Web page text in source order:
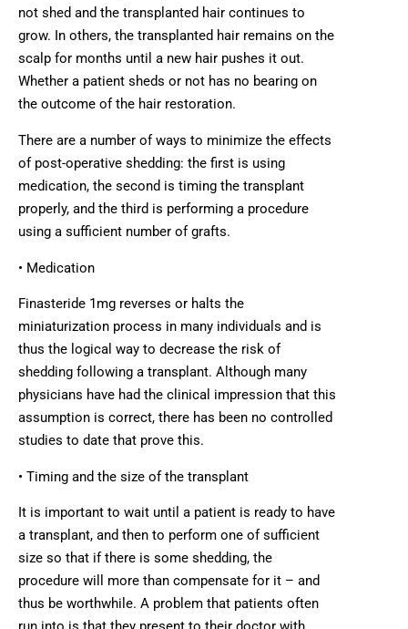
not shed and the transplanted hair continues to
grow. In others, the transplanted hair remains on the
scalp for months until a new hair pushes it out.
Whether a patient sheds or not has no bearing on
the outcome of the hair restoration.
There are a number of ways to minimize the effects
of post-operative shedding: the first is using
medication, the second is timing the transplant
properly, and the third is performing a procedure
using a sufficient number of grafts.
• Medication
Finasteride 1mg reverses or halts the
miniaturization process in many individuals and is
thus the logical way to decrease the risk of
shedding following a transplant. Although many
physicians have had the clinical impression that this
assumption is correct, there has been no controlled
studies to date that prove this.
• Timing and the size of the transplant
It is important to wait until a patient is ready to have
a transplant, and then to perform one of sufficient
size so that if there is some shedding, the
procedure will more than compensate for it – and
thus be worthwhile. A problem that patients often